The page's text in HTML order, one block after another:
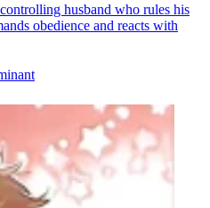
husband who rules his
obedience and reacts with